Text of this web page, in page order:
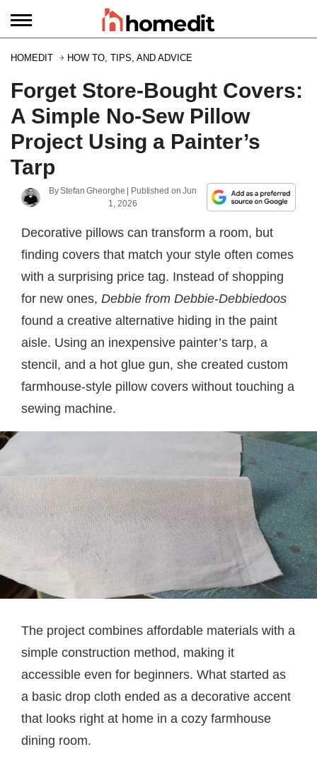
HOMEDIT HOW TO, TIPS, AND ADVICE
Forget Store-Bought Covers:
A Simple No-Sew Pillow
Project Using a Painter’s
Tarp
ByStefan Gheorghe | Published onJun
1, 2026
Decorative pillows can transform a room, but
finding covers that match your style often comes
with a surprising price tag. Instead of shopping
for new ones, Debbie from Debbie-Debbiedoos
found a creative alternative hiding in the paint
aisle. Using an inexpensive painter’s tarp, a
stencil, and a hot glue gun, she created custom
farmhouse-style pillow covers without touching a
sewing machine.
The project combines affordable materials with a
simple construction method, making it
accessible even for beginners. What started as
a basic drop cloth ended as a decorative accent
that looks right at home in a cozy farmhouse
dining room.